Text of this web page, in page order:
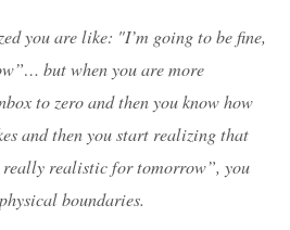
you are like: "I’m going to be fine,
but when you are more
to zero and then you know how
and then you start realizing that
really realistic for tomorrow”, you
boundaries.